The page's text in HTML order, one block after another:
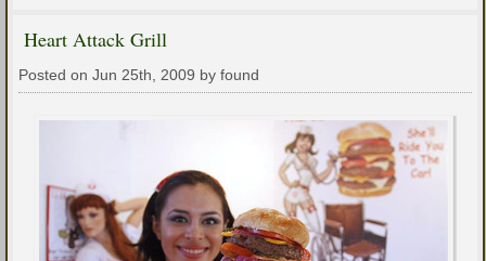
Heart Attack Grill
Posted on Jun 25th, 2009 by found